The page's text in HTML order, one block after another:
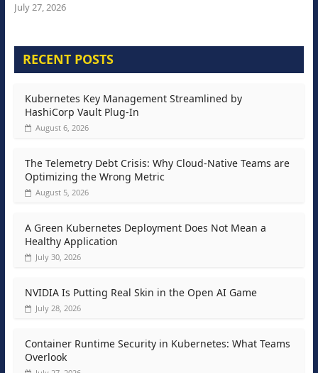
July 27, 2026
RECENT POSTS
Kubernetes Key Management Streamlined by
HashiCorp Vault Plug-In
August 6, 2026
The Telemetry Debt Crisis: Why Cloud-Native Teams are
Optimizing the Wrong Metric
August 5, 2026
A Green Kubernetes Deployment Does Not Mean a
Healthy Application
July 30, 2026
NVIDIA Is Putting Real Skin in the Open AI Game
July 28, 2026
Container Runtime Security in Kubernetes: What Teams
Overlook